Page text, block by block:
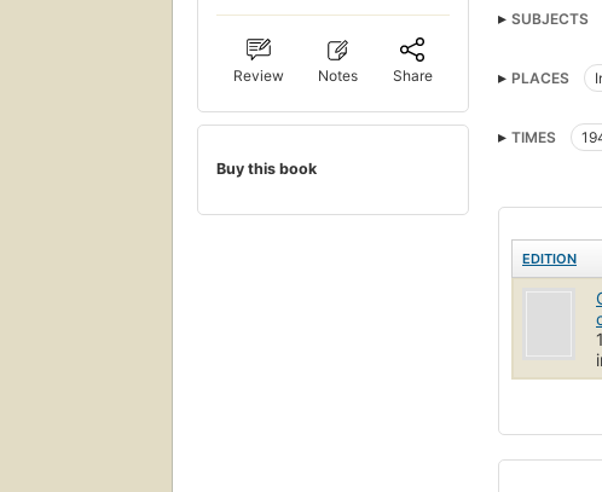
Review Notes Share
Buy this book
SUBJECTS
PLACES
TIMES
EDITION